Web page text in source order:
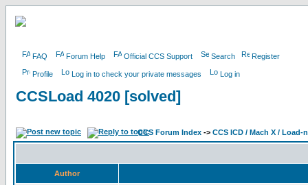
FAQ Forum Help Official CCS Support Search Register
Profile Log in to check your private messages Log in
CCSLoad 4020 [solved]
CCS Forum Index -> CCS ICD / Mach X / Load-
Author